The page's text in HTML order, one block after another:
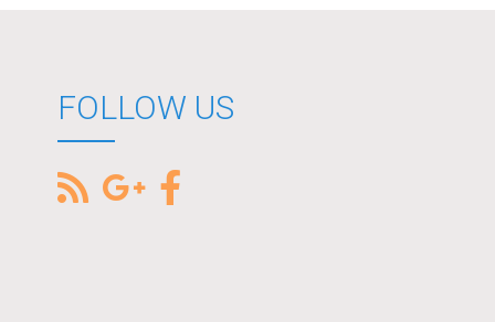
FOLLOW US